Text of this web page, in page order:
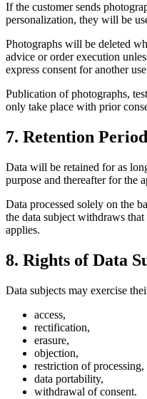
If the customer sends
personalization, they will be
Photographs will be deleted
advice or order execution
express consent for another
Publication of photographs,
only take place with prior
7. Retention Period
Data will be retained for as
purpose and thereafter for the
Data processed solely on the
the data subject withdraws
applies.
8. Rights of Data
Data subjects may exercise
access,
rectification,
erasure,
objection,
restriction of processing,
data portability,
withdrawal of consent.